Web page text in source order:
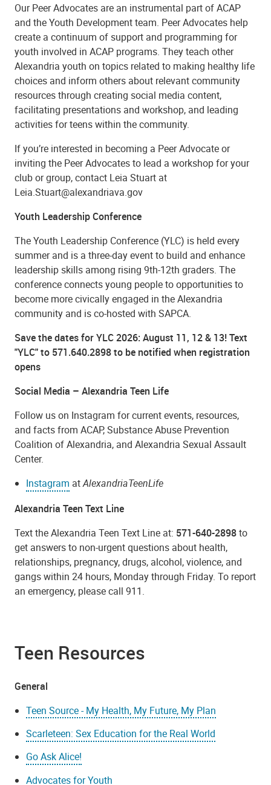
Our Peer Advocates are an instrumental part of ACAP
and the Youth Development team. Peer Advocates help
create a continuum of support and programming for
youth involved in ACAP programs. They teach other
Alexandria youth on topics related to making healthy life
choices and inform others about relevant community
resources through creating social media content,
facilitating presentations and workshop, and leading
activities for teens within the community.
If you’re interested in becoming a Peer Advocate or
inviting the Peer Advocates to lead a workshop for your
club or group, contact Leia Stuart at
Leia.Stuart@alexandriava.gov
Youth Leadership Conference
The Youth Leadership Conference (YLC) is held every
summer and is a three-day event to build and enhance
leadership skills among rising 9th-12th graders. The
conference connects young people to opportunities to
become more civically engaged in the Alexandria
community and is co-hosted with SAPCA.
Save the dates for YLC 2026: August 11, 12 & 13! Text
"YLC" to 571.640.2898 to be notified when registration
opens
Social Media – Alexandria Teen Life
Follow us on Instagram for current events, resources,
and facts from ACAP, Substance Abuse Prevention
Coalition of Alexandria, and Alexandria Sexual Assault
Center.
Instagram atAlexandriaTeenLife
Alexandria Teen Text Line
Text the Alexandria Teen Text Line at: 571-640-2898to
get answers to non-urgent questions about health,
relationships, pregnancy, drugs, alcohol, violence, and
gangs within 24 hours, Monday through Friday. To report
an emergency, please call 911.
Teen Resources
General
Teen Source - My Health, My Future, My Plan
Scarleteen: Sex Education for the Real World
Go Ask Alice!
Advocates for Youth